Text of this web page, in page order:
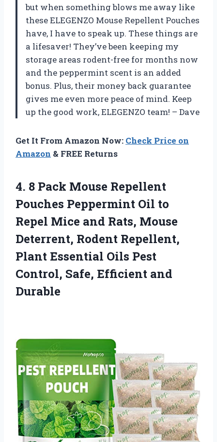
but when something blows me away like
these ELEGENZO Mouse Repellent Pouches
have, I have to speak up. These things are
a lifesaver! They’ve been keeping my
storage areas rodent-free for months now
and the peppermint scent is an added
bonus. Plus, their money back guarantee
gives me even more peace of mind. Keep
up the good work, ELEGENZO team! – Dave
Get It From Amazon Now: Check Price on
Amazon & FREE Returns
4. 8 Pack Mouse Repellent
Pouches Peppermint Oil to
Repel Mice and Rats, Mouse
Deterrent, Rodent Repellent,
Plant Essential Oils Pest
Control, Safe, Efficient and
Durable